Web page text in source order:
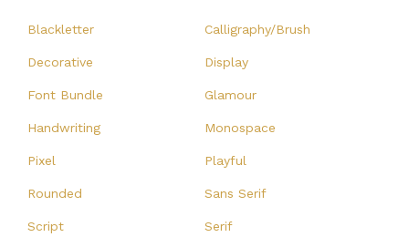
Blackletter Calligraphy/Brush
Decorative Display
Font Bundle Glamour
Handwriting Monospace
Pixel Playful
Rounded Sans Serif
Script Serif